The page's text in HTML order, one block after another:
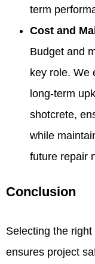
term
Cost and
Budget and
key role. We
long-term
shotcrete,
while
future repair
Conclusion
Selecting the
ensures project